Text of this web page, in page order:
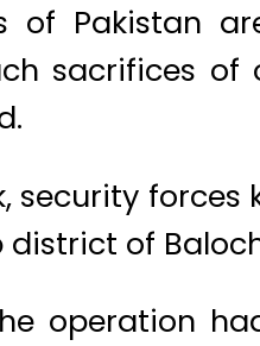
of Pakistan
sacrifices of
security
district of
operation